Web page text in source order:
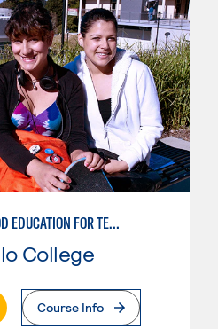
EARLY CHILDHOOD EDUCATION FOR TEACHING TRANSITIONAL KINDERGARTEN
College
Page
Course Info